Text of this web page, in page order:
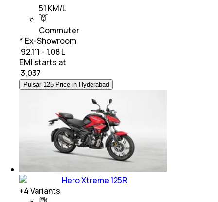
51 KM/L
Commuter
* Ex-Showroom
₹ 92,111 - 1.08 L
EMI starts at
3,037
Pulsar 125 Price in Hyderabad
Hero Xtreme 125R
+4Variants